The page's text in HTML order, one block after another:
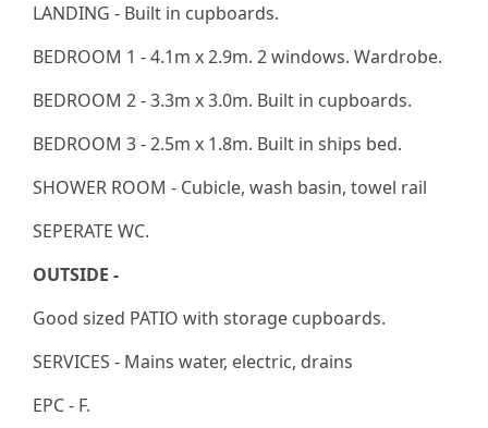
LANDING - Built in cupboards.
BEDROOM 1 - 4.1m x 2.9m. 2 windows. Wardrobe.
BEDROOM 2 - 3.3m x 3.0m. Built in cupboards.
BEDROOM 3 - 2.5m x 1.8m. Built in ships bed.
SHOWER ROOM - Cubicle, wash basin, towel rail
SEPERATE WC.
OUTSIDE -
Good sized PATIO with storage cupboards.
SERVICES - Mains water, electric, drains
EPC - F.